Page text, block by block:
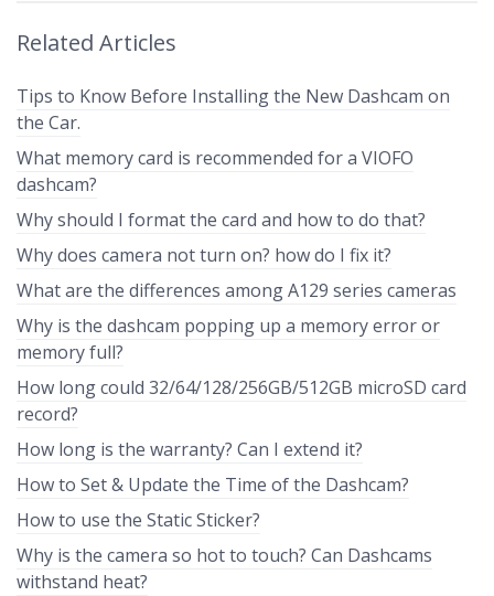
Related Articles
Tips to Know Before Installing the New Dashcam on
the Car.
What memory card is recommended for a VIOFO
dashcam?
Why should I format the card and how to do that?
Why does camera not turn on? how do I fix it?
What are the differences among A129 series cameras
Why is the dashcam popping up a memory error or
memory full?
How long could 32/64/128/256GB/512GB microSD card
record?
How long is the warranty? Can I extend it?
How to Set & Update the Time of the Dashcam?
How to use the Static Sticker?
Why is the camera so hot to touch? Can Dashcams
withstand heat?